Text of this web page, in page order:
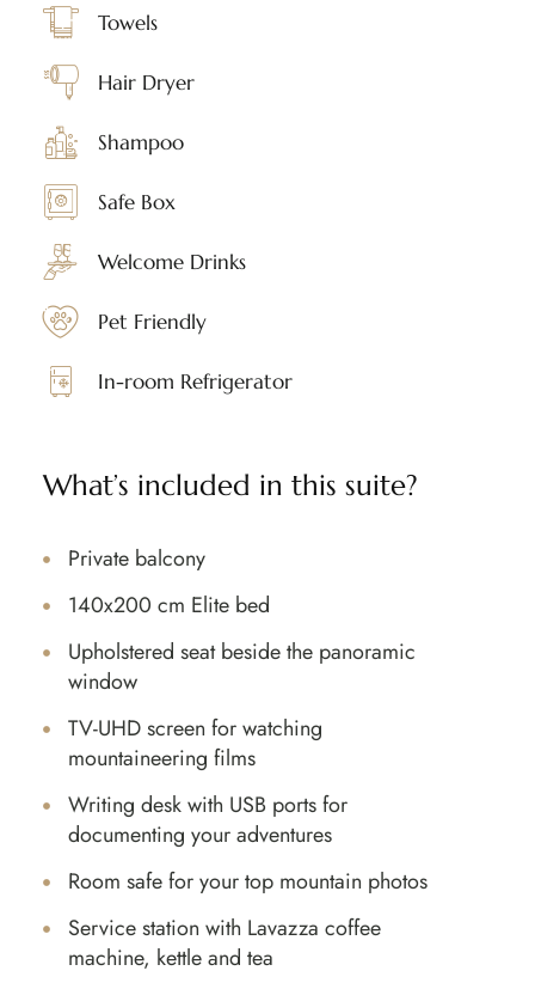
Towels
Hair Dryer
Shampoo
Safe Box
Welcome Drinks
Pet Friendly
In-room Refrigerator
What’s included in this suite?
Private balcony
140x200 cm Elite bed
Upholstered seat beside the panoramic
window
TV-UHD screen for watching
mountaineering films
Writing desk with USB ports for
documenting your adventures
Room safe for your top mountain photos
Service station with Lavazza coffee
machine, kettle and tea